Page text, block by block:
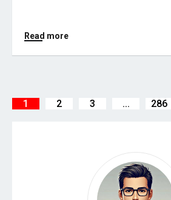
Read more
1 2 3 ... 286